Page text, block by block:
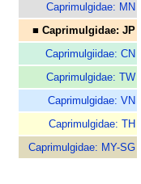
Caprimulgidae: MN
■ Caprimulgidae: JP
Caprimulgiidae: CN
Caprimulgidae: TW
Caprimulgidae: VN
Caprimulgidae: TH
Caprimulgidae: MY-SG